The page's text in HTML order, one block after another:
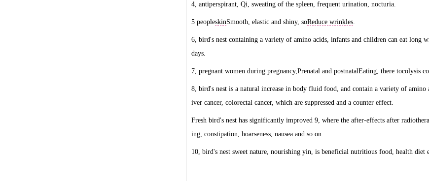
4, antiperspirant, Qi, sweating of the spleen, frequent urination, nocturia.
5 peopleskinSmooth, elastic and shiny, soReduce wrinkles.
6, bird's nest containing a variety of amino acids, infants and children can eat long
days.
7, pregnant women during pregnancy,Prenatal and postnatalEating, there tocolysis
8, bird's nest is a natural increase in body fluid food, and contain a variety of amino
iver cancer, colorectal cancer, which are suppressed and a counter effect.
Fresh bird's nest has significantly improved 9, where the after-effects after
ing, constipation, hoarseness, nausea and so on.
10, bird's nest sweet nature, nourishing yin, is beneficial nutritious food, health